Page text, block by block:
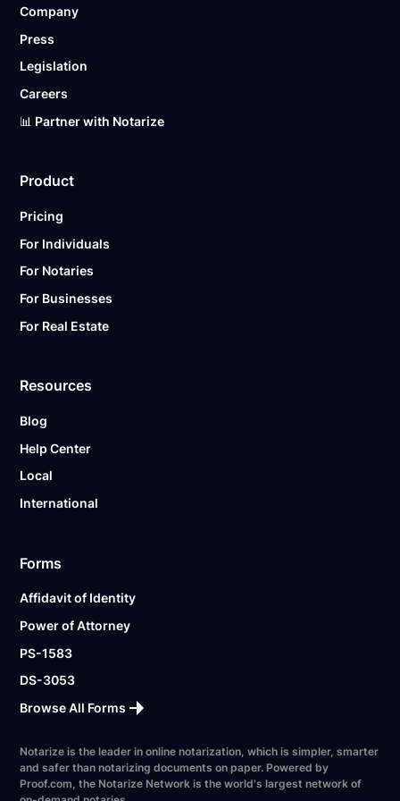
Ready to get started?
Company
Press
Legislation
Careers
📊 Partner with Notarize
Product
Pricing
For Individuals
For Notaries
For Businesses
For Real Estate
Resources
Blog
Help Center
Local
International
Forms
Affidavit of Identity
Power of Attorney
PS-1583
DS-3053
Browse All Forms
Notarize is the leader in online notarization, which is simpler, smarter
and safer than notarizing documents on paper. Powered by
Proof.com, the Notarize Network is the world's largest network of